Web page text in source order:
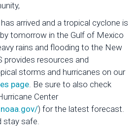
arrived and a tropical cyclone is
tomorrow in the Gulf of Mexico
rains and flooding to the New
provides resources and
information on tropical storms and hurricanes on our
page. Be sure to also check
Center
) for the latest forecast.
stay safe.